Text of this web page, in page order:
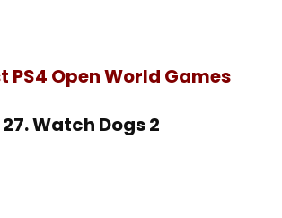
PS4 Open World Games
27. Watch Dogs 2